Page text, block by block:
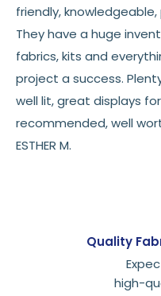
friendly,
They have a huge
fabrics, kits and
project a success.
well lit, great displays
recommended, well
ESTHER M.
Quality
high-